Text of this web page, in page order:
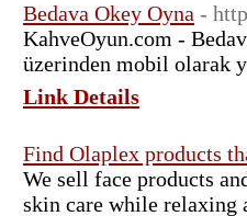
Bedava Okey Oyna -
KahveOyun.com -
üzerinden mobil olarak
Link Details
Find Olaplex products
We sell face products
skin care while relaxing